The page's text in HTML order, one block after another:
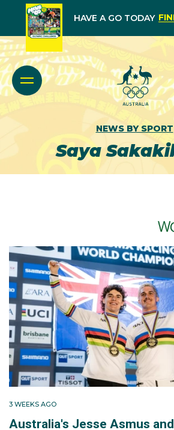
HAVE A GO TODAY
NEWS BY SPORT
Saya
3 WEEKS AGO
Australia's Jesse Asmus